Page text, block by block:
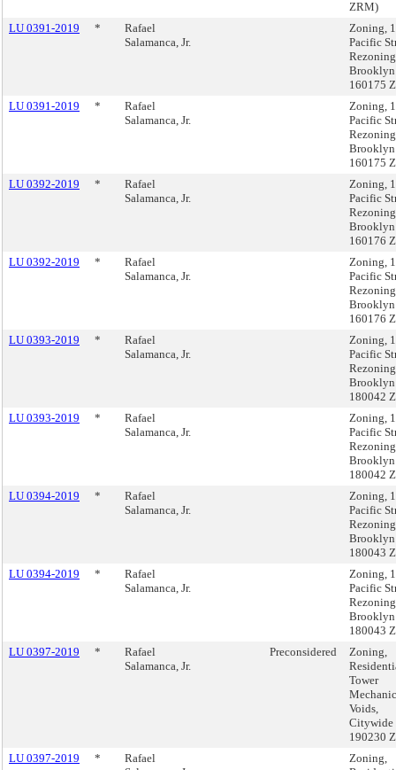
ZRM)
LU 0391-2019
*
Rafael
Salamanca, Jr.
Zoning,
Pacific
160175
LU 0391-2019
*
Rafael
Salamanca, Jr.
Zoning,
Pacific
160175
LU 0392-2019
*
Rafael
Salamanca, Jr.
Zoning,
Pacific
160176
LU 0392-2019
*
Rafael
Salamanca, Jr.
Zoning,
Pacific
160176
LU 0393-2019
*
Rafael
Salamanca, Jr.
Zoning,
Pacific
180042
LU 0393-2019
*
Rafael
Salamanca, Jr.
Zoning,
Pacific
180042
LU 0394-2019
*
Rafael
Salamanca, Jr.
Zoning,
Pacific
180043
LU 0394-2019
*
Rafael
Salamanca, Jr.
Zoning,
Pacific
180043
LU 0397-2019
*
Rafael
Salamanca, Jr.
Preconsidered
Zoning,
Tower
Voids,
Citywide
190230
LU 0397-2019
*
Rafael
Zoning,